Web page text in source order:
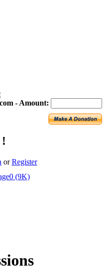
- Amount:
orRegister